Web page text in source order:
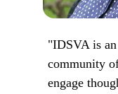
"IDSVA is
community
engage